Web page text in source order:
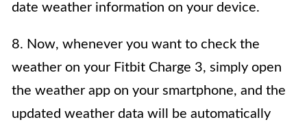
date weather information on your device.
8. Now, whenever you want to check the
weather on your Fitbit Charge 3, simply open
the weather app on your smartphone, and the
updated weather data will be automatically